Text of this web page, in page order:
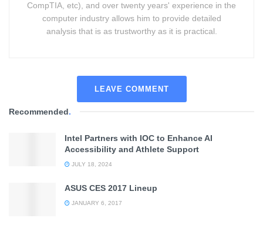
CompTIA, etc), and over twenty years' experience in the
computer industry allows him to provide detailed
analysis that is as trustworthy as it is practical.
LEAVE COMMENT
Recommended.
Intel Partners with IOC to Enhance AI
Accessibility and Athlete Support
JULY 18, 2024
ASUS CES 2017 Lineup
JANUARY 6, 2017